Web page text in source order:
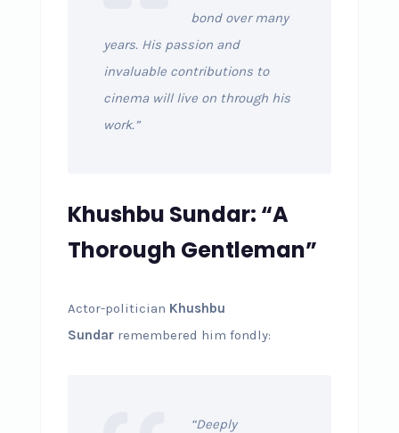
bond over many
years. His passion and
invaluable contributions to
cinema will live on through his
work.”
Khushbu Sundar: “A
Thorough Gentleman”
Actor-politician Khushbu
Sundarremembered him fondly:
“Deeply